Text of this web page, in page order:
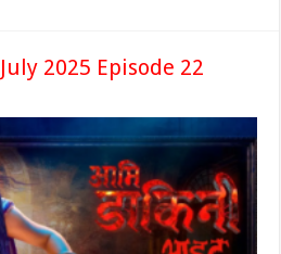
2025 Episode 22